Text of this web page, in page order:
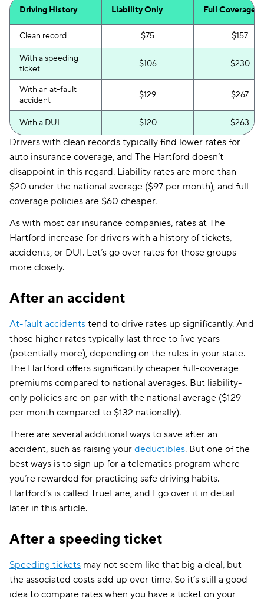
Driving History Liability Only Full Coverage
Clean record $75 $157
With a speeding
ticket
$106 $230
With an at-fault
accident
$129 $267
With a DUI $120 $263
Drivers with clean records typically find lower rates for
auto insurance coverage, and The Hartford doesn’t
disappoint in this regard. Liability rates are more than
$20 under the national average ($97 per month), and full-
coverage policies are $60 cheaper.
As with most car insurance companies, rates at The
Hartford increase for drivers with a history of tickets,
accidents, or DUI. Let’s go over rates for those groups
more closely.
After an accident
At-fault accidents tend to drive rates up significantly. And
those higher rates typically last three to five years
(potentially more), depending on the rules in your state.
The Hartford offers significantly cheaper full-coverage
premiums compared to national averages. But liability-
only policies are on par with the national average ($129
per month compared to $132 nationally).
There are several additional ways to save after an
accident, such as raising your deductibles. But one of the
best ways is to sign up for a telematics program where
you’re rewarded for practicing safe driving habits.
Hartford’s is called TrueLane, and I go over it in detail
later in this article.
After a speeding ticket
Speeding tickets may not seem like that big a deal, but
the associated costs add up over time. So it’s still a good
idea to compare rates when you have a ticket on your